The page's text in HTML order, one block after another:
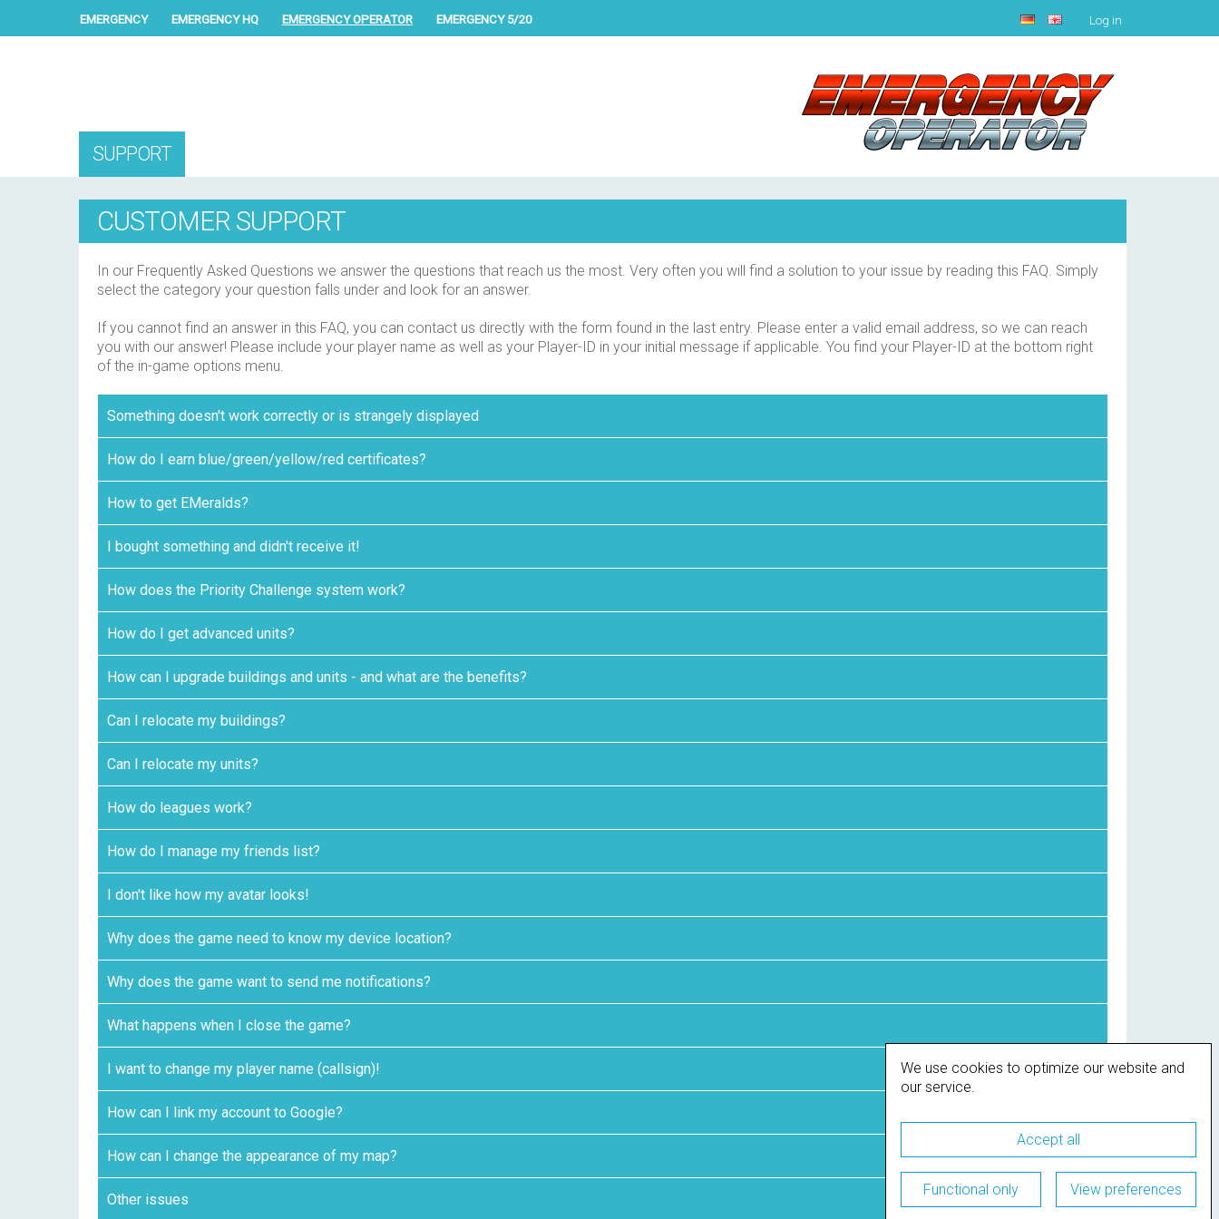
EMERGENCY EMERGENCY HQ EMERGENCY OPERATOR EMERGENCY 5/20 Log in
SUPPORT
CUSTOMER SUPPORT
In our Frequently Asked Questions we answer the questions that reach us the most. Very often you will find a solution to your issue by reading this FAQ. Simply
select the category your question falls under and look for an answer.
If you cannot find an answer in this FAQ, you can contact us directly with the form found in the last entry. Please enter a valid email address, so we can reach
you with our answer! Please include your player name as well as your Player-ID in your initial message if applicable. You find your Player-ID at the bottom right
of the in-game options menu.
Something doesn't work correctly or is strangely displayed
How do I earn blue/green/yellow/red certificates?
How to get EMeralds?
I bought something and didn't receive it!
How does the Priority Challenge system work?
How do I get advanced units?
How can I upgrade buildings and units - and what are the benefits?
Can I relocate my buildings?
Can I relocate my units?
How do leagues work?
How do I manage my friends list?
I don't like how my avatar looks!
Why does the game need to know my device location?
Why does the game want to send me notifications?
What happens when I close the game?
I want to change my player name (callsign)!
How can I link my account to Google?
How can I change the appearance of my map?
Other issues
We use cookies to optimize our website and
our service.
Accept all
Functional only View preferences